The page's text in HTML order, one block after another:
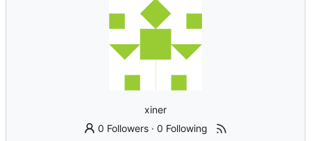
xiner
0 Followers ·0 Following